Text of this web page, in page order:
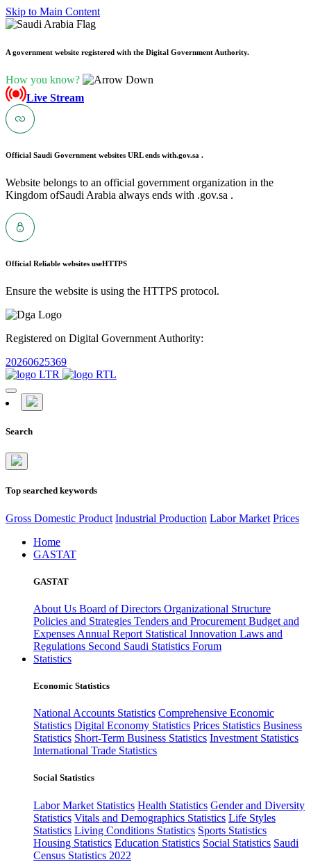
Skip to Main Content
A government website registered with the Digital Government Authority.
How you know?
Live Stream
Official Saudi Government websites URL ends with.gov.sa .
Website belongs to an official government organization in the
Kingdom ofSaudi Arabia always ends with .gov.sa .
Official Reliable websites useHTTPS
Ensure the website is using the HTTPS protocol.
Registered on Digital Government Authority:
20260625369
Search
Top searched keywords
Gross Domestic Product Industrial Production Labor Market Prices
Home
GASTAT
GASTAT
About Us Board of Directors Organizational Structure
Policies and Strategies Tenders and Procurement Budget and
Expenses Annual Report Statistical Innovation Laws and
Regulations Second Saudi Statistics Forum
Statistics
Economic Statistics
National Accounts Statistics Comprehensive Economic
Statistics Digital Economy Statistics Prices Statistics Business
Statistics Short-Term Business Statistics Investment Statistics
International Trade Statistics
Social Statistics
Labor Market Statistics Health Statistics Gender and Diversity
Statistics Vitals and Demographics Statistics Life Styles
Statistics Living Conditions Statistics Sports Statistics
Housing Statistics Education Statistics Social Statistics Saudi
Census Statistics 2022